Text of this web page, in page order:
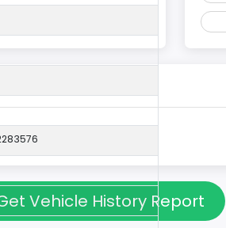
Vehicle History Report